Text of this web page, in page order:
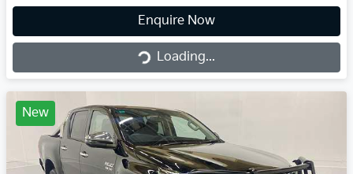
Enquire Now
Loading...Loading...
New